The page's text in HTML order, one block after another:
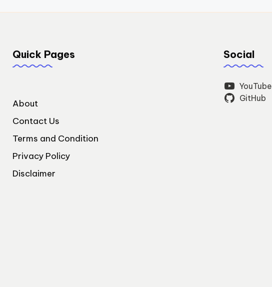
Quick Pages
About
Contact Us
Terms and Condition
Privacy Policy
Disclaimer
Social
YouTube
GitHub